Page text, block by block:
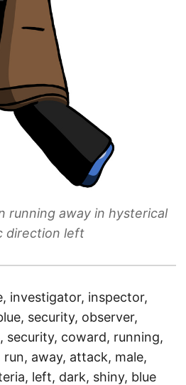
running away in hysterical
direction left
investigator, inspector,
security, observer,
security, coward, running,
away, attack, male,
left, dark, shiny, blue